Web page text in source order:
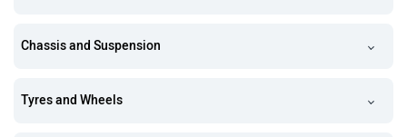
Chassis and Suspension
Tyres and Wheels